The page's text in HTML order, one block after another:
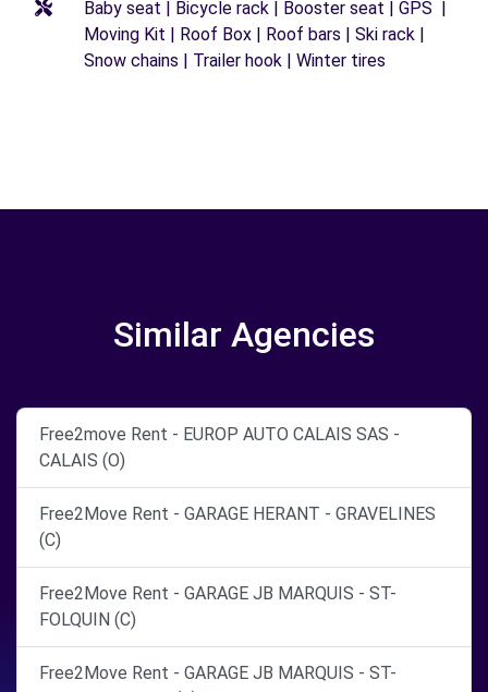
Baby seat | Bicycle rack | Booster seat | GPS |
Moving Kit | Roof Box | Roof bars | Ski rack |
Snow chains | Trailer hook | Winter tires
Similar Agencies
Free2move Rent - EUROP AUTO CALAIS SAS -
CALAIS (O)
Free2Move Rent - GARAGE HERANT - GRAVELINES
(C)
Free2Move Rent - GARAGE JB MARQUIS - ST-
FOLQUIN (C)
Free2Move Rent - GARAGE JB MARQUIS - ST-